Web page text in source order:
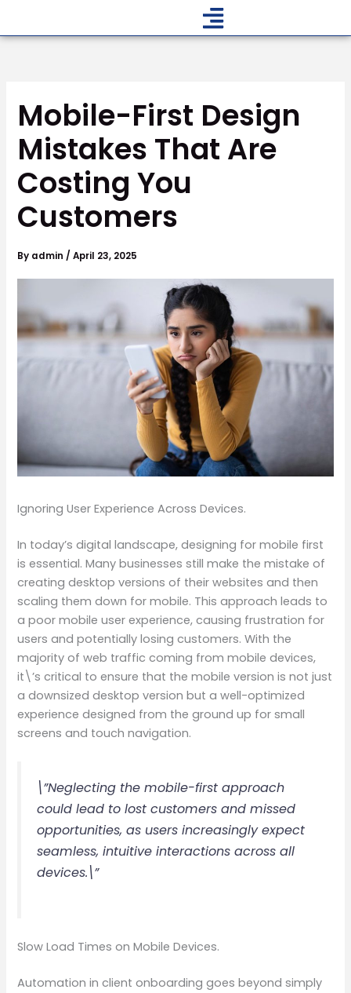
Mobile-First Design
Mistakes That Are
Costing You
Customers
By admin/April 23, 2025
Ignoring User Experience Across Devices.
In today’s digital landscape, designing for mobile first
is essential. Many businesses still make the mistake of
creating desktop versions of their websites and then
scaling them down for mobile. This approach leads to
a poor mobile user experience, causing frustration for
users and potentially losing customers. With the
majority of web traffic coming from mobile devices,
it\’s critical to ensure that the mobile version is not just
a downsized desktop version but a well-optimized
experience designed from the ground up for small
screens and touch navigation.
\”Neglecting the mobile-first approach
could lead to lost customers and missed
opportunities, as users increasingly expect
seamless, intuitive interactions across all
devices.\”
Slow Load Times on Mobile Devices.
Automation in client onboarding goes beyond simply